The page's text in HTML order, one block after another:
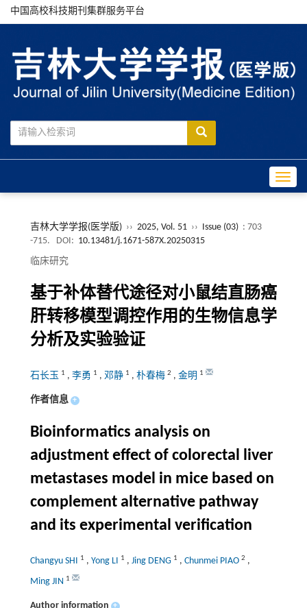
中国高校科技期刊集群服务平台
吉林大学学报(医学版) ›› 2025, Vol. 51 ›› Issue (03) : 703
-715.
DOI: 10.13481/j.1671-587X.20250315
临床研究
基于补体替代途径对小鼠结直肠癌
肝转移模型调控作用的生物信息学
分析及实验验证
石长玉 1 , 李勇 1 , 邓静 1 , 朴春梅 2 , 金明 1
作者信息 +
Bioinformatics analysis on
adjustment effect of colorectal liver
metastases model in mice based on
complement alternative pathway
and its experimental verification
Changyu SHI 1 , Yong LI 1 , Jing DENG 1 , Chunmei PIAO 2 ,
Ming JIN 1
Author information +